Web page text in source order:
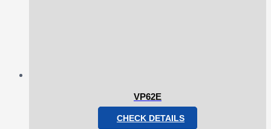
VP62E
CHECK DETAILS